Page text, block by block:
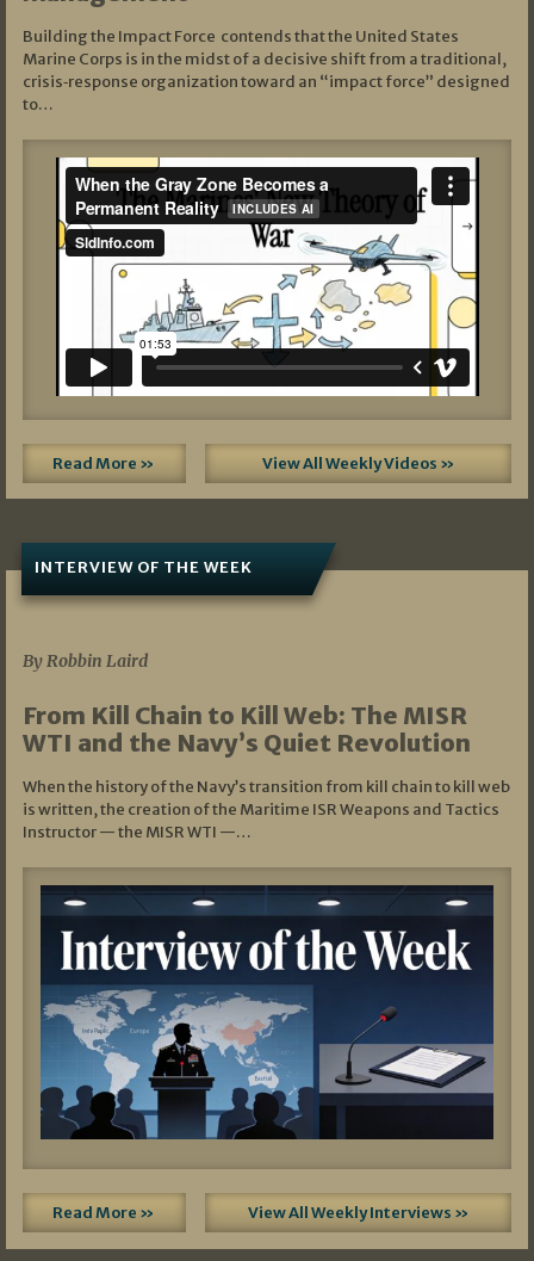
Building the Impact Force contends that the United States
Marine Corps is in the midst of a decisive shift from a traditional,
crisis‑response organization toward an “impact force” designed
to…
Read More » View All Weekly Videos »
INTERVIEW OF THE WEEK
By Robbin Laird
From Kill Chain to Kill Web: The MISR
WTI and the Navy’s Quiet Revolution
When the history of the Navy’s transition from kill chain to kill web
is written, the creation of the Maritime ISR Weapons and Tactics
Instructor — the MISR WTI —…
Read More » View All Weekly Interviews »